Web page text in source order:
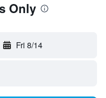
Only
Fri 8/14